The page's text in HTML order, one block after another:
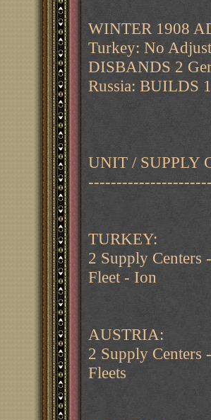
WINTER 1908
Turkey: No
DISBANDS 2
Russia: BUILDS 1
UNIT / SUPPLY
TURKEY:
2 Supply
Fleet - Ion
AUSTRIA:
2 Supply
Fleets